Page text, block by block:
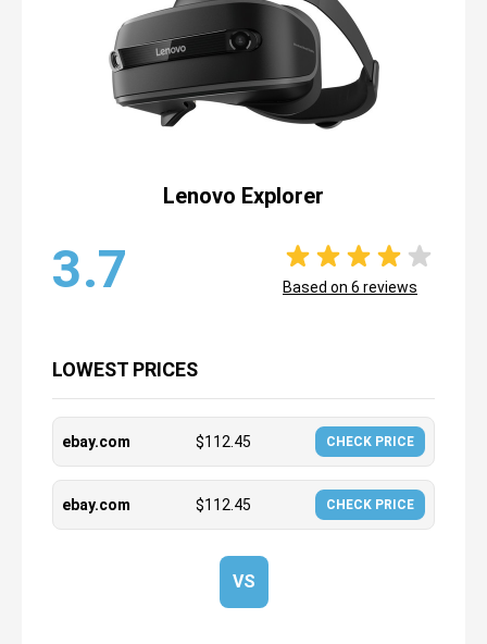
Lenovo Explorer
3.7 Based on 6 reviews
LOWEST PRICES
ebay.com $112.45 CHECK PRICE
ebay.com $112.45 CHECK PRICE
VS